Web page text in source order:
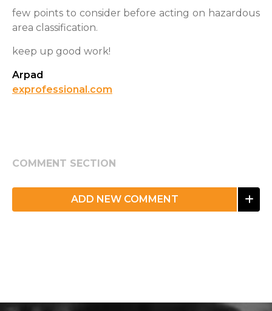
few points to consider before acting on hazardous
area classification.
keep up good work!
Arpad
exprofessional.com
COMMENT SECTION
ADD NEW COMMENT